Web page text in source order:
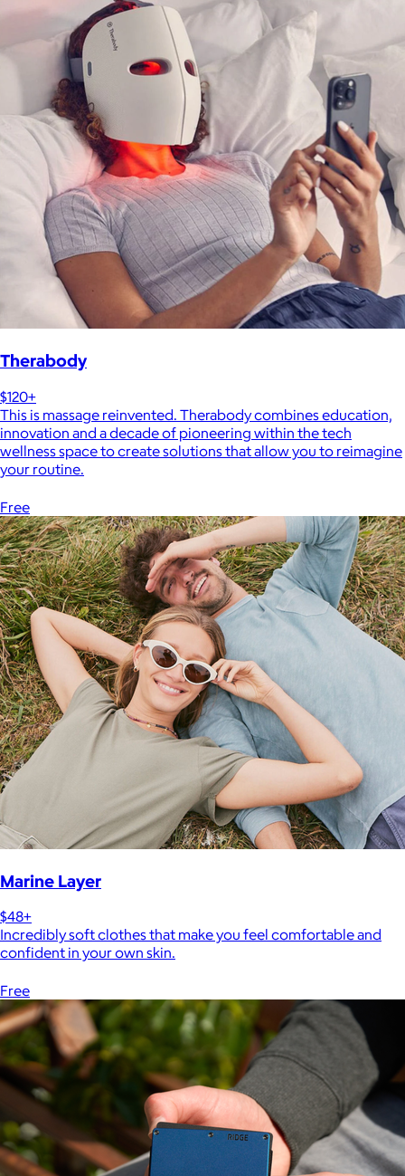
Therabody
$120+
This is massage reinvented. Therabody combines education,
innovation and a decade of pioneering within the tech
wellness space to create solutions that allow you to reimagine
your routine.
Free
Marine Layer
$48+
Incredibly soft clothes that make you feel comfortable and
confident in your own skin.
Free